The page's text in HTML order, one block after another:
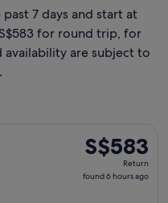
7 days and start at
for round trip, for
are subject to
S$583
Return,
found
S$583
Return
found 6 hours ago